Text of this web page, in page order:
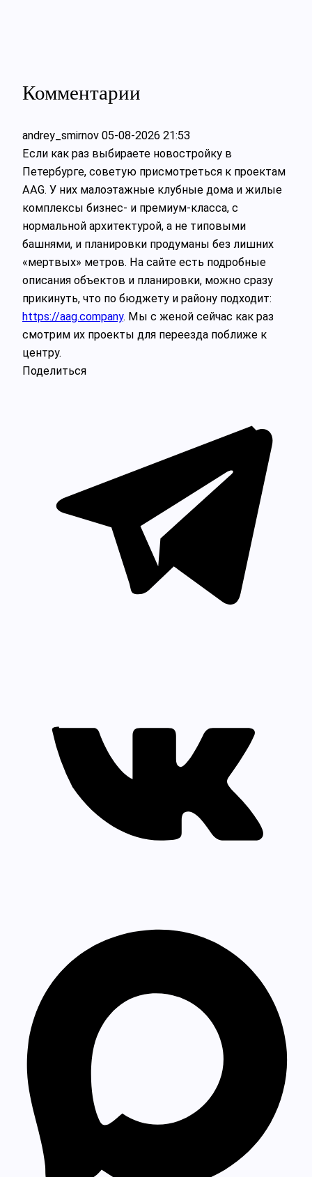
Комментарии
andrey_smirnov 05-08-2026 21:53
Если как раз выбираете новостройку в
Петербурге, советую присмотреться к проектам
AAG. У них малоэтажные клубные дома и жилые
комплексы бизнес- и премиум-класса, с
нормальной архитектурой, а не типовыми
башнями, и планировки продуманы без лишних
«мертвых» метров. На сайте есть подробные
описания объектов и планировки, можно сразу
прикинуть, что по бюджету и району подходит:
https://aag.company. Мы с женой сейчас как раз
смотрим их проекты для переезда поближе к
центру.
Поделиться